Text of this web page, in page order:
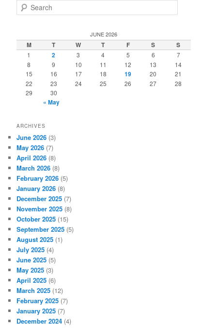
e
c
h
JUNE 2026
M T W T F S S
1 2 3 4 5 6
7
8
9 10 11 12 13
14
15
16 17 18 19 20
21
22
23 24 25 26 27
28
29
30
« May
ARCHIVES
June 2026 (3)
May 2026 (7)
April 2026 (8)
March 2026 (8)
February 2026 (5)
January 2026 (8)
December 2025 (7)
November 2025 (8)
October 2025 (15)
September 2025 (5)
August 2025 (1)
July 2025 (4)
June 2025 (5)
May 2025 (3)
April 2025 (6)
March 2025 (12)
February 2025 (7)
January 2025 (7)
December 2024 (4)